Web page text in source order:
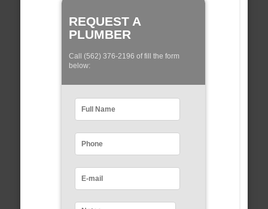
REQUEST A
PLUMBER
Call (562) 376-2196 of fill the form
below: